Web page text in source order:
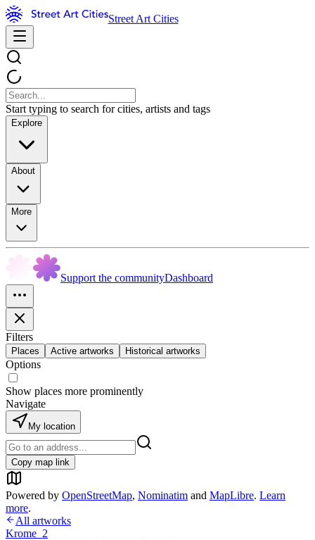
Street Art Cities
Start typing to search for cities, artists and tags
Explore
About
More
Support the communityDashboard
Filters
Places Active artworks Historical artworks
Options
Show places more prominently
Navigate
My location
Copy map link
Powered by OpenStreetMap, Nominatim and MapLibre. Learn
more.
All artworks
Krome_2